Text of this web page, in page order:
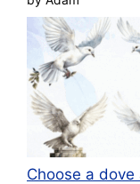
Choose a